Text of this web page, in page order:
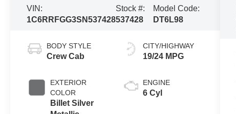
VIN:
1C6RRFGG3SN537428
Stock #:
537428
Model Code:
DT6L98
BODY STYLE
Crew Cab
EXTERIOR
COLOR
Billet Silver
CITY/HIGHWAY
19/24 MPG
ENGINE
6 Cyl